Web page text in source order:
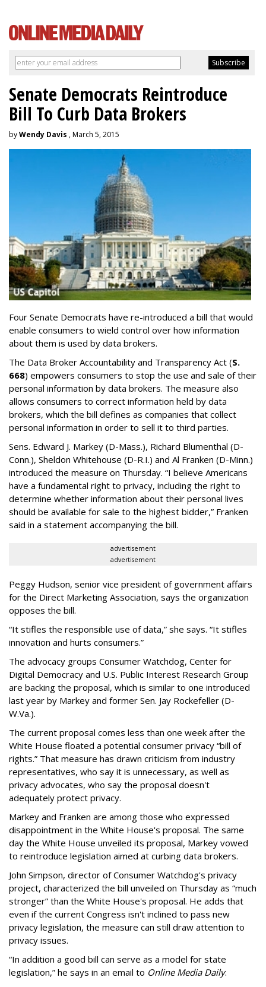
Senate Democrats Reintroduce
Bill To Curb Data Brokers
byWendy Davis , March 5, 2015
Four Senate Democrats have re-introduced a bill that would
enable consumers to wield control over how information
about them is used by data brokers.
The Data Broker Accountability and Transparency Act (S.
668) empowers consumers to stop the use and sale of their
personal information by data brokers. The measure also
allows consumers to correct information held by data
brokers, which the bill defines as companies that collect
personal information in order to sell it to third parties.
Sens. Edward J. Markey (D-Mass.), Richard Blumenthal (D-
Conn.), Sheldon Whitehouse (D-R.I.) and Al Franken (D-Minn.)
introduced the measure on Thursday. “I believe Americans
have a fundamental right to privacy, including the right to
determine whether information about their personal lives
should be available for sale to the highest bidder,” Franken
said in a statement accompanying the bill.
advertisement
advertisement
Peggy Hudson, senior vice president of government affairs
for the Direct Marketing Association, says the organization
opposes the bill.
“It stifles the responsible use of data,” she says. “It stifles
innovation and hurts consumers.”
The advocacy groups Consumer Watchdog, Center for
Digital Democracy and U.S. Public Interest Research Group
are backing the proposal, which is similar to one introduced
last year by Markey and former Sen. Jay Rockefeller (D-
W.Va.).
The current proposal comes less than one week after the
White House floated a potential consumer privacy “bill of
rights.” That measure has drawn criticism from industry
representatives, who say it is unnecessary, as well as
privacy advocates, who say the proposal doesn't
adequately protect privacy.
Markey and Franken are among those who expressed
disappointment in the White House's proposal. The same
day the White House unveiled its proposal, Markey vowed
to reintroduce legislation aimed at curbing data brokers.
John Simpson, director of Consumer Watchdog's privacy
project, characterized the bill unveiled on Thursday as “much
stronger” than the White House's proposal. He adds that
even if the current Congress isn't inclined to pass new
privacy legislation, the measure can still draw attention to
privacy issues.
“In addition a good bill can serve as a model for state
legislation,” he says in an email to Online Media Daily.